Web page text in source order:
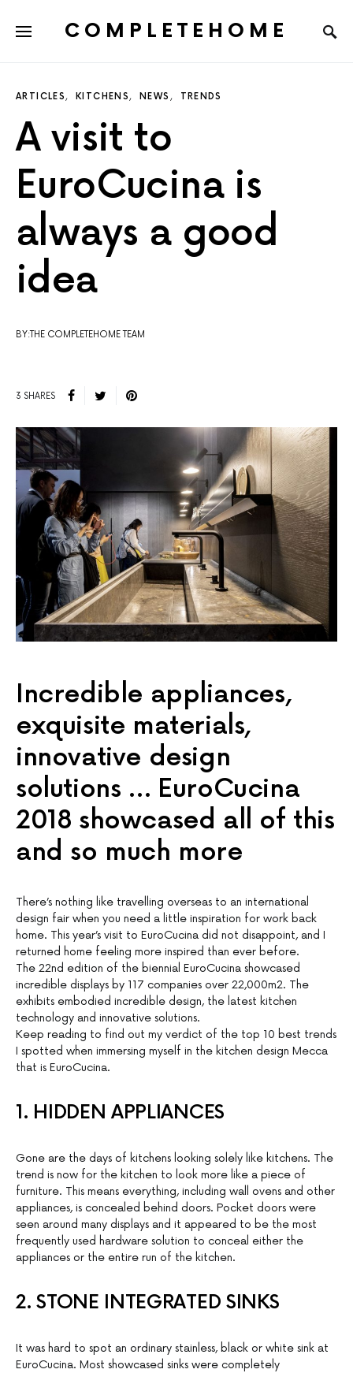
COMPLETEHOME
ARTICLES KITCHENS NEWS TRENDS
A visit to
EuroCucina is
always a good
idea
BY:THE COMPLETEHOME TEAM
3 SHARES
Incredible appliances,
exquisite materials,
innovative design
solutions … EuroCucina
2018 showcased all of this
and so much more
There’s nothing like travelling overseas to an international
design fair when you need a little inspiration for work back
home. This year’s visit to EuroCucina did not disappoint, and I
returned home feeling more inspired than ever before.
The 22nd edition of the biennial EuroCucina showcased
incredible displays by 117 companies over 22,000m2. The
exhibits embodied incredible design, the latest kitchen
technology and innovative solutions.
Keep reading to find out my verdict of the top 10 best trends
I spotted when immersing myself in the kitchen design Mecca
that is EuroCucina.
1. HIDDEN APPLIANCES
Gone are the days of kitchens looking solely like kitchens. The
trend is now for the kitchen to look more like a piece of
furniture. This means everything, including wall ovens and other
appliances, is concealed behind doors. Pocket doors were
seen around many displays and it appeared to be the most
frequently used hardware solution to conceal either the
appliances or the entire run of the kitchen.
2. STONE INTEGRATED SINKS
It was hard to spot an ordinary stainless, black or white sink at
EuroCucina. Most showcased sinks were completely